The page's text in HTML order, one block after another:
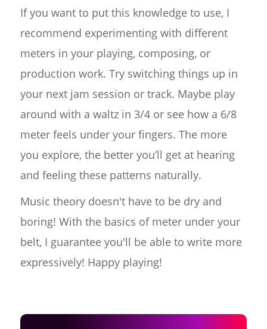
If you want to put this knowledge to use, I
recommend experimenting with different
meters in your playing, composing, or
production work. Try switching things up in
your next jam session or track. Maybe play
around with a waltz in 3/4 or see how a 6/8
meter feels under your fingers. The more
you explore, the better you’ll get at hearing
and feeling these patterns naturally.
Music theory doesn't have to be dry and
boring! With the basics of meter under your
belt, I guarantee you'll be able to write more
expressively! Happy playing!